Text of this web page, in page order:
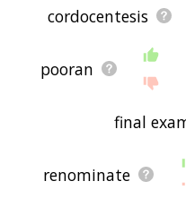
cordocentesis
pooran
final
renominate